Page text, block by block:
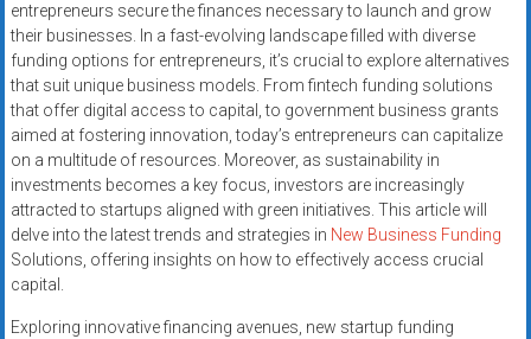
solutions
for
small
businesses.
Apply
today.
entrepreneurs secure the finances necessary to launch and grow
their businesses. In a fast-evolving landscape filled with diverse
funding options for entrepreneurs, it’s crucial to explore alternatives
that suit unique business models. From fintech funding solutions
that offer digital access to capital, to government business grants
aimed at fostering innovation, today’s entrepreneurs can capitalize
on a multitude of resources. Moreover, as sustainability in
investments becomes a key focus, investors are increasingly
attracted to startups aligned with green initiatives. This article will
delve into the latest trends and strategies in New Business Funding
Solutions, offering insights on how to effectively access crucial
capital.
Exploring innovative financing avenues, new startup funding